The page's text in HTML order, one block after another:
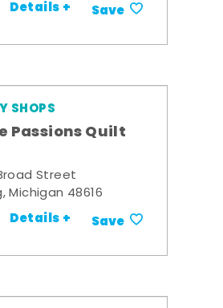
Details + Save
SHOPS
Passions Quilt
Street
Michigan 48616
Details + Save